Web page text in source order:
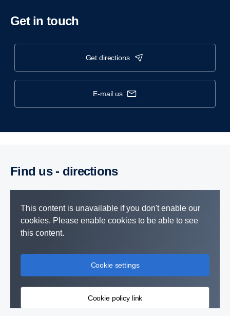
Get in touch
get directions
e-mail us
Find us - direc­tions
This content is unavailable if you don't enable our
cookies. Please enable cookies to be able to see
this content.
Cookie settings
Cookie policy link